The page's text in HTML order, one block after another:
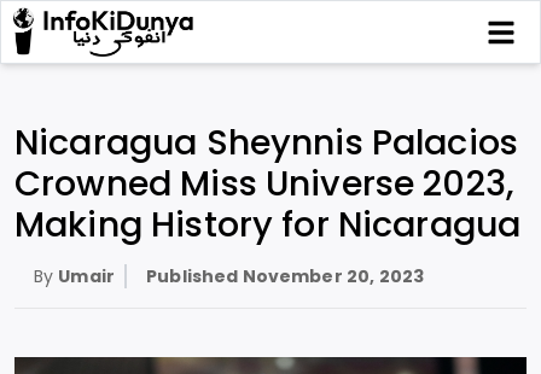
Nicaragua Sheynnis Palacios
Crowned Miss Universe 2023,
Making History for Nicaragua
By Umair Published November 20, 2023